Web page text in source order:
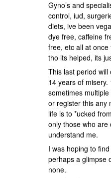
Gyno’s and
control, iud,
diets, ive been
dye free, caffeine
free, etc all at
tho its helped, its
This last period
14 years of
sometimes
or register this any
life is to *ucked
only those who are
understand me.
I was hoping to
perhaps a glimpse
none.